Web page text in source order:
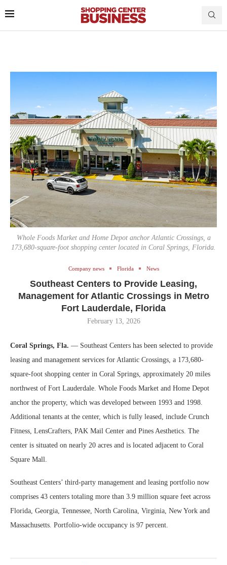
Whole Foods Market and Home Depot anchor Atlantic Crossings, a
173,680-square-foot shopping center located in Coral Springs, Florida.
Company news Florida News
Southeast Centers to Provide Leasing,
Management for Atlantic Crossings in Metro
Fort Lauderdale, Florida
February 13, 2026
Coral Springs, Fla. — Southeast Centers has been selected to provide
leasing and management services for Atlantic Crossings, a 173,680-
square-foot shopping center in Coral Springs, approximately 20 miles
northwest of Fort Lauderdale. Whole Foods Market and Home Depot
anchor the property, which was developed between 1993 and 1998.
Additional tenants at the center, which is fully leased, include Crunch
Fitness, LensCrafters, PAK Mail Center and Pines Aesthetics. The
center is situated on nearly 20 acres and is located adjacent to Coral
Square Mall.
Southeast Centers’ third-party management and leasing portfolio now
comprises 43 centers totaling more than 3.9 million square feet across
Florida, Georgia, Tennessee, North Carolina, Virginia, New York and
Massachusetts. Portfolio-wide occupancy is 97 percent.